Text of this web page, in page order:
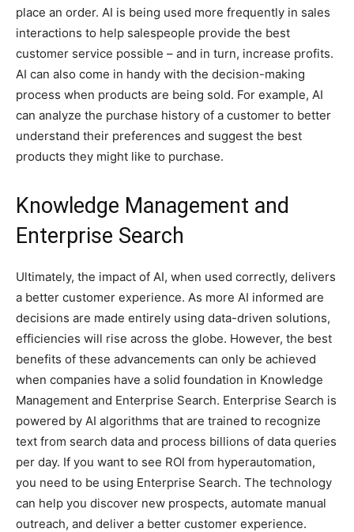
place an order. AI is being used more frequently in sales
interactions to help salespeople provide the best
customer service possible – and in turn, increase profits.
AI can also come in handy with the decision-making
process when products are being sold. For example, AI
can analyze the purchase history of a customer to better
understand their preferences and suggest the best
products they might like to purchase.
Knowledge Management and
Enterprise Search
Ultimately, the impact of AI, when used correctly, delivers
a better customer experience. As more AI informed are
decisions are made entirely using data-driven solutions,
efficiencies will rise across the globe. However, the best
benefits of these advancements can only be achieved
when companies have a solid foundation in Knowledge
Management and Enterprise Search. Enterprise Search is
powered by AI algorithms that are trained to recognize
text from search data and process billions of data queries
per day. If you want to see ROI from hyperautomation,
you need to be using Enterprise Search. The technology
can help you discover new prospects, automate manual
outreach, and deliver a better customer experience.